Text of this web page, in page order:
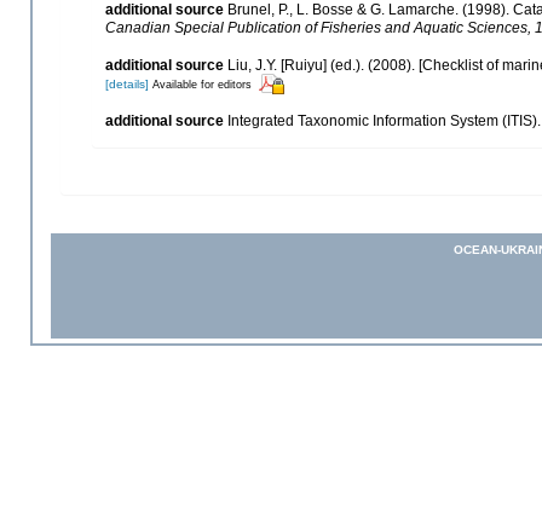
additional source Brunel, P., L. Bosse & G. Lamarche. (1998).
Canadian Special Publication of Fisheries and Aquatic Sciences,
additional source Liu, J.Y. [Ruiyu] (ed.). (2008). [Checklist of
[details] Available for editors
additional source Integrated Taxonomic Information System
OCEAN-